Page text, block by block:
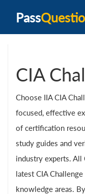
Pass
CIA
Choose IIA CIA
focused, effective
of certification
study guides and
industry experts.
latest CIA
knowledge areas.